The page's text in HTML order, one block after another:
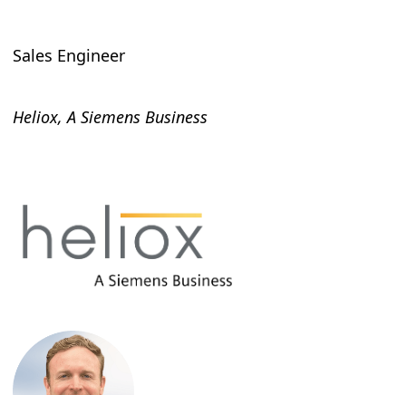
Sales Engineer
Heliox, A Siemens Business